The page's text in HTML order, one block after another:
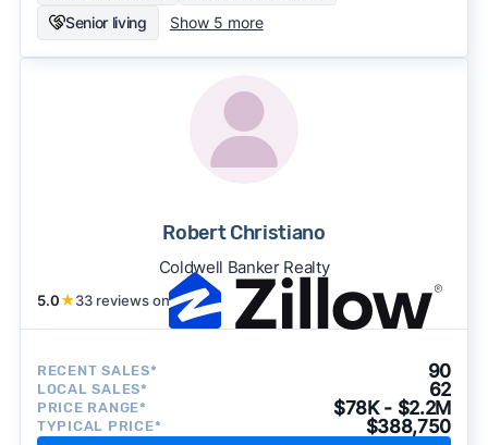
Senior living
Show 5 more
Robert Christiano
Coldwell Banker Realty
5.0★33 reviews on
RECENT SALES* 90
LOCAL SALES* 62
PRICE RANGE* $78K - $2.2M
TYPICAL PRICE* $388,750